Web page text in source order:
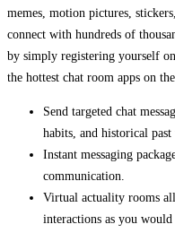
memes, motion pictures,
connect with hundreds of
by simply registering yourself
the hottest chat room apps on
Send targeted chat
habits, and historical
Instant messaging
communication.
Virtual actuality rooms
interactions as you